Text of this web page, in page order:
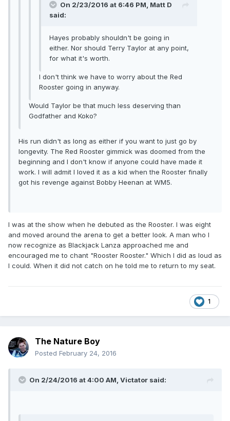
On 2/23/2016 at 6:46 PM, Matt D
said:
Hayes probably shouldn't be going in
either. Nor should Terry Taylor at any point,
for what it's worth.
I don't think we have to worry about the Red
Rooster going in anyway.
Would Taylor be that much less deserving than
Godfather and Koko?
His run didn't as long as either if you want to just go by
longevity. The Red Rooster gimmick was doomed from the
beginning and I don't know if anyone could have made it
work. I will admit I loved it as a kid when the Rooster finally
got his revenge against Bobby Heenan at WM5.
I was at the show when he debuted as the Rooster. I was eight
and moved around the arena to get a better look. A man who I
now recognize as Blackjack Lanza approached me and
encouraged me to chant "Rooster Rooster." Which I did as loud as
I could. When it did not catch on he told me to return to my seat.
1
The Nature Boy
Posted February 24, 2016
On 2/24/2016 at 4:00 AM, Victator said: